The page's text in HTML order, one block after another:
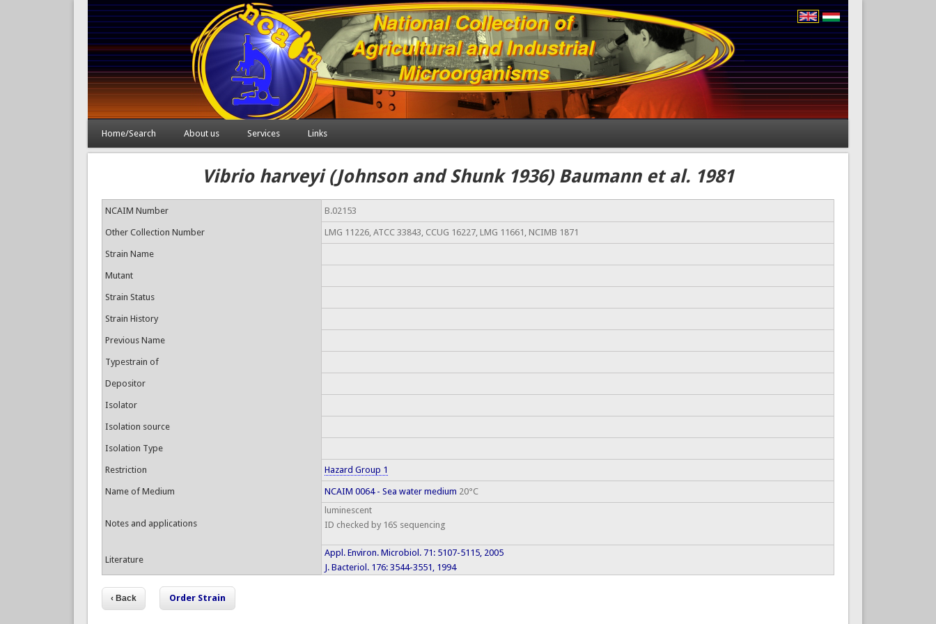
Home/Search About us Services Links
Vibrio harveyi (Johnson and Shunk 1936) Baumann et al. 1981
NCAIM Number B.02153
Other Collection Number LMG 11226, ATCC 33843, CCUG 16227, LMG 11661, NCIMB 1871
Strain Name
Mutant
Strain Status
Strain History
Previous Name
Typestrain of
Depositor
Isolator
Isolation source
Isolation Type
Restriction Hazard Group 1
Name of Medium NCAIM 0064 - Sea water medium 20°C
Notes and applications
luminescent
ID checked by 16S sequencing
Literature
Appl. Environ. Microbiol. 71: 5107-5115, 2005
J. Bacteriol. 176: 3544-3551, 1994
Order Strain